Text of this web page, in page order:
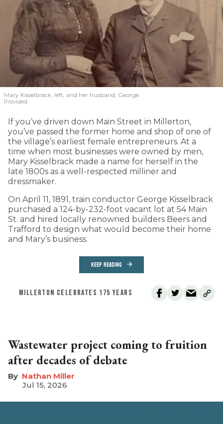
Mary Kisselbrack, left, and her husband, George.
Provided
If you’ve driven down Main Street in Millerton,
you’ve passed the former home and shop of one of
the village’s earliest female entrepreneurs. At a
time when most businesses were owned by men,
Mary Kisselbrack made a name for herself in the
late 1800s as a well-respected milliner and
dressmaker.
On April 11, 1891, train conductor George Kisselbrack
purchased a 124-by-232-foot vacant lot at 54 Main
St. and hired locally renowned builders Beers and
Trafford to design what would become their home
and Mary’s business.
KEEP READING
MILLERTON CELEBRATES 175 YEARS
Wastewater project coming to fruition
after decades of debate
Nathan Miller
Jul 15, 2026